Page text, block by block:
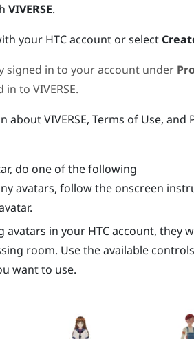
VIVERSE.
your HTC account or select
signed in to your account under
in to VIVERSE.
aboutVIVERSE, Terms of Use, and
do one of the following
avatars, follow the onscreen
avatars in your HTC account, they
room. Use the available
want to use.